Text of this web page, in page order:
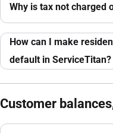
Why is tax not charged
How can I make
default in ServiceTitan?
Customer